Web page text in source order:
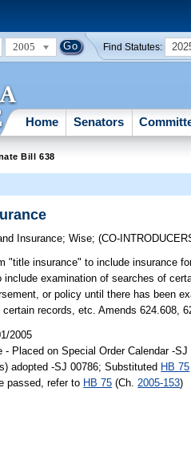
2005 Find Statutes:
Home Senators
Bill 638
Insurance;Wise;(CO-
"title insurance" to include insurance
examination of searches of
or policy until there has been
records, etc. Amends 624.608,
2005
- Placed on Special Order Calendar -
adopted -SJ 00786; Substituted HB 75
passed, refer to HB 75 (Ch. 2005-153)